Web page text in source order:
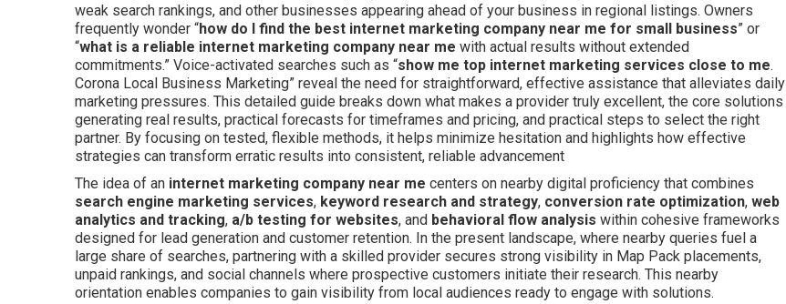
weak search rankings, and other businesses appearing ahead of your business in regional listings. Owners
frequently wonder “how do I find the best internet marketing company near me for small business” or
“what is a reliable internet marketing company near me with actual results without extended
commitments.” Voice-activated searches such as “show me top internet marketing services close to me.
Corona Local Business Marketing” reveal the need for straightforward, effective assistance that alleviates daily
marketing pressures. This detailed guide breaks down what makes a provider truly excellent, the core solutions
generating real results, practical forecasts for timeframes and pricing, and practical steps to select the right
partner. By focusing on tested, flexible methods, it helps minimize hesitation and highlights how effective
strategies can transform erratic results into consistent, reliable advancement
The idea of an internet marketing company near me centers on nearby digital proficiency that combines
search engine marketing services, keyword research and strategy, conversion rate optimization, web
analytics and tracking, a/b testing for websites, and behavioral flow analysis within cohesive frameworks
designed for lead generation and customer retention. In the present landscape, where nearby queries fuel a
large share of searches, partnering with a skilled provider secures strong visibility in Map Pack placements,
unpaid rankings, and social channels where prospective customers initiate their research. This nearby
orientation enables companies to gain visibility from local audiences ready to engage with solutions.